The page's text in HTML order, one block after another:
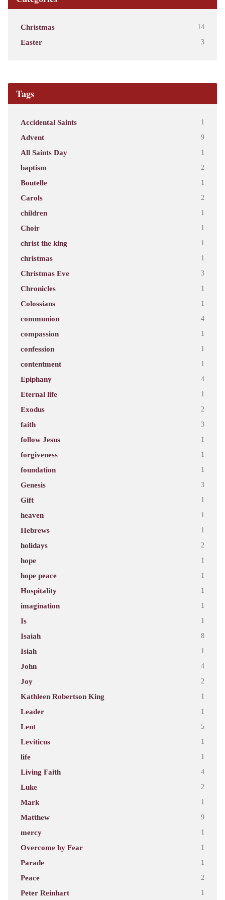
Christmas 14
Easter 3
Tags
Accidental Saints 1
Advent 9
All Saints Day 1
baptism 2
Boutelle 1
Carols 2
children 1
Choir 1
christ the king 1
christmas 1
Christmas Eve 3
Chronicles 1
Colossians 1
communion 4
compassion 1
confession 1
contentment 1
Epiphany 4
Eternal life 1
Exodus 2
faith 3
follow Jesus 1
forgiveness 1
foundation 1
Genesis 3
Gift 1
heaven 1
Hebrews 1
holidays 2
hope 1
hope peace 1
Hospitality 1
imagination 1
Is 1
Isaiah 8
Isiah 1
John 4
Joy 2
Kathleen Robertson King 1
Leader 1
Lent 5
Leviticus 1
life 1
Living Faith 4
Luke 2
Mark 1
Matthew 9
mercy 1
Overcome by Fear 1
Parade 1
Peace 2
Peter Reinhart 1